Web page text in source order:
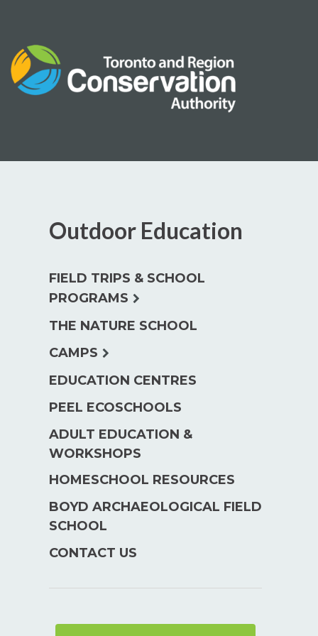
content
Outdoor Education
FIELD TRIPS & SCHOOL
PROGRAMS expand
THE NATURE SCHOOL
CAMPS expand
EDUCATION CENTRES
PEEL ECOSCHOOLS
ADULT EDUCATION &
WORKSHOPS
HOMESCHOOL RESOURCES
BOYD ARCHAEOLOGICAL FIELD
SCHOOL
CONTACT US